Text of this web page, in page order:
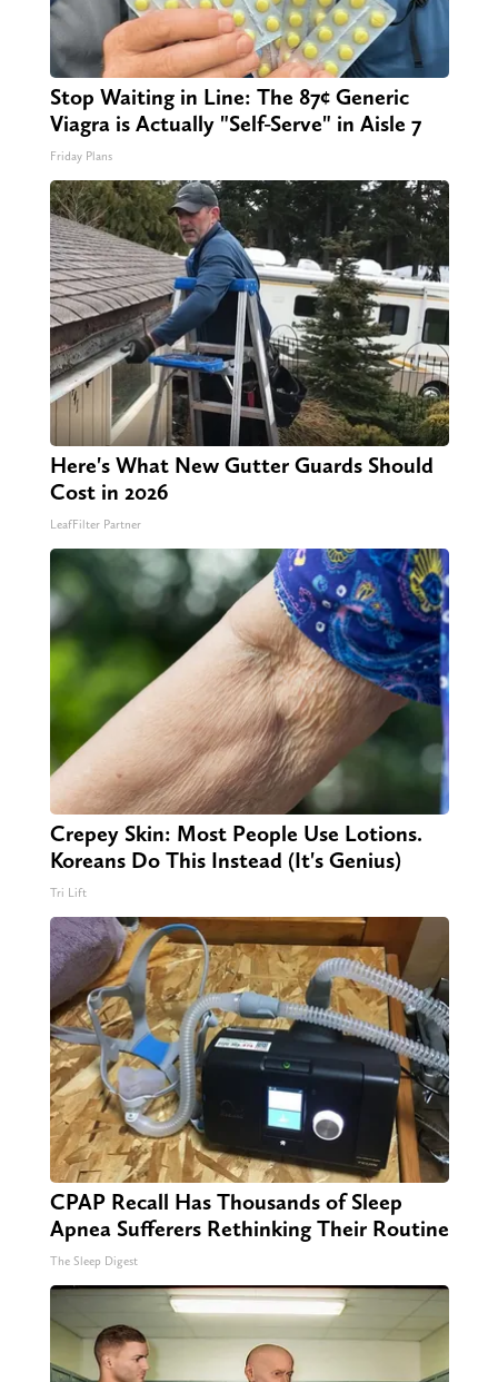
Stop Waiting in Line: The 87¢ Generic
Viagra is Actually "Self-Serve" in Aisle 7
Friday Plans
Here's What New Gutter Guards Should
Cost in 2026
LeafFilter Partner
Crepey Skin: Most People Use Lotions.
Koreans Do This Instead (It's Genius)
Tri Lift
CPAP Recall Has Thousands of Sleep
Apnea Sufferers Rethinking Their Routine
The Sleep Digest